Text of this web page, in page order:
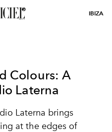
IBIZA
Colours: A
Laterna
Laterna brings
at the edges of